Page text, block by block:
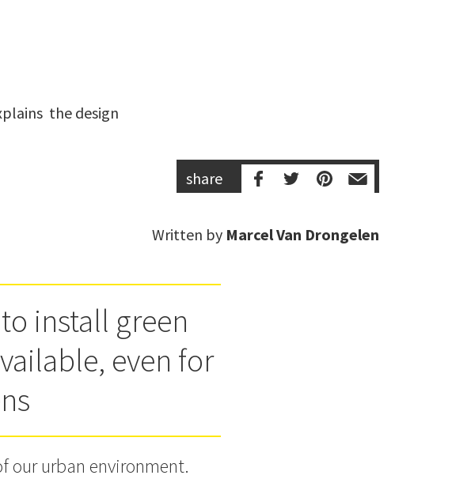
share
Written by Marcel Van Drongelen
install green
even for
our urban environment.